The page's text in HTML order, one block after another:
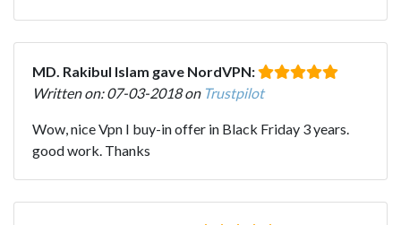
MD. Rakibul Islam gave NordVPN:
Written on: 07-03-2018 on Trustpilot
Wow, nice Vpn I buy-in offer in Black Friday 3 years.
good work. Thanks